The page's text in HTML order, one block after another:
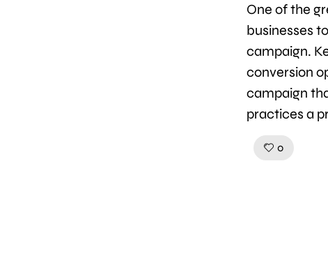
One of the
businesses
campaign.
conversion
campaign
practices a
0Like!